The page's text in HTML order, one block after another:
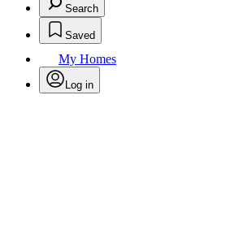
Search
Saved
My Homes
Log in